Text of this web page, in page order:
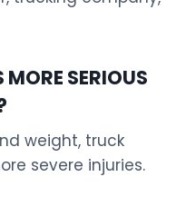
SERIOUS
weight, truck
severe injuries.